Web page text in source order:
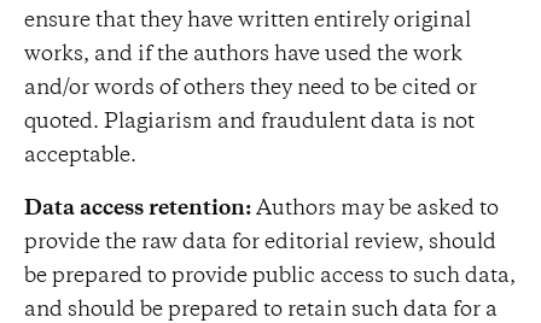
ensure that they have written entirely original
works, and if the authors have used the work
and/or words of others they need to be cited or
quoted. Plagiarism and fraudulent data is not
acceptable.
Data access retention: Authors may be asked to
provide the raw data for editorial review, should
be prepared to provide public access to such data,
and should be prepared to retain such data for a